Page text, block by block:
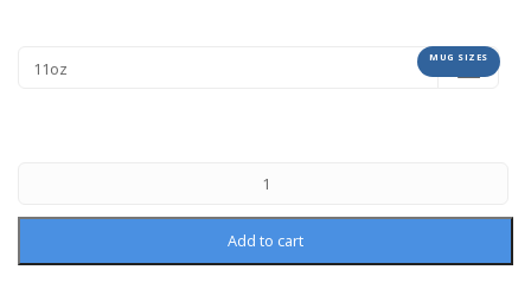
MUG SIZES
Add to cart